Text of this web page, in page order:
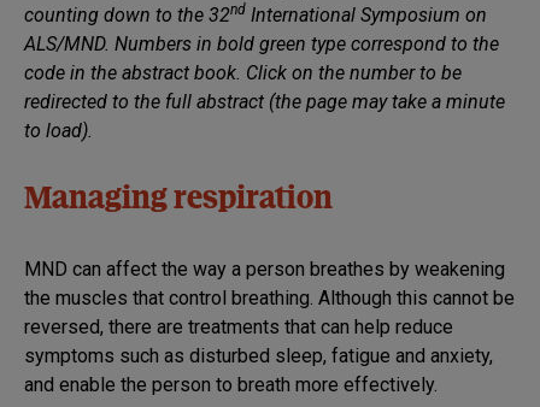
counting down to the 32nd International Symposium on
ALS/MND. Numbers in bold green type correspond to the
code in the abstract book. Click on the number to be
redirected to the full abstract (the page may take a minute
to load).
Managing respiration
MND can affect the way a person breathes by weakening
the muscles that control breathing. Although this cannot be
reversed, there are treatments that can help reduce
symptoms such as disturbed sleep, fatigue and anxiety,
and enable the person to breath more effectively.